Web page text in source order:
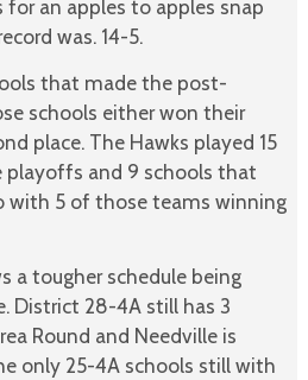
for an apples to apples snap
was. 14-5.
that made the post-
schools either won their
place. The Hawks played 15
and 9 schools that
5 of those teams winning
a tougher schedule being
District 28-4A still has 3
Round and Needville is
only 25-4A schools still with